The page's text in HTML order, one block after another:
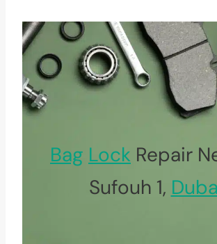
Bag Lock Repair
Sufouh 1,